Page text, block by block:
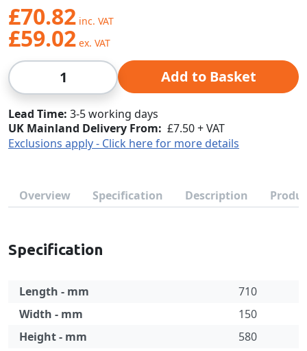
£70.82
£59.02
Qty Add to Basket
Lead Time 3-5 working days
UK Mainland Delivery From: £7.50 + VAT
Exclusions apply - Click here for more details
Overview Specification Description
Specification
Length - mm
710
Width - mm
150
Height - mm
580